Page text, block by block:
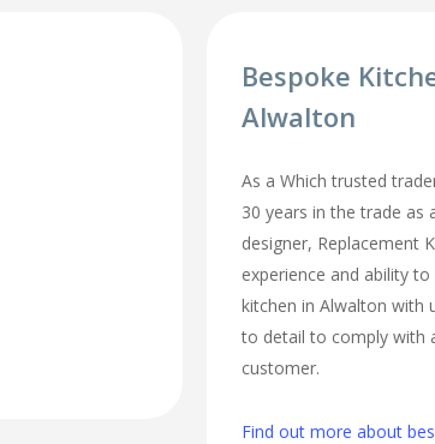
Bespoke
Alwalton
As a Which trusted
30 years in the trade as
designer, Replacement
experience and ability
kitchen in Alwalton with
to detail to comply with
customer.
Find out more about